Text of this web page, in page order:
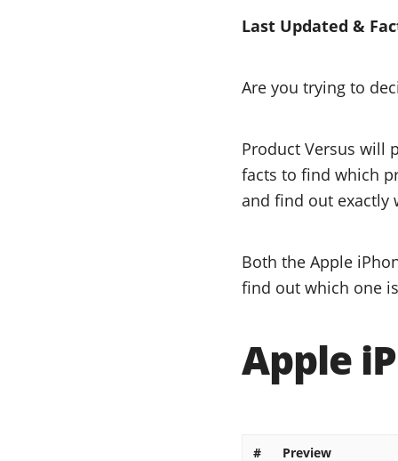
Last Updated &
Are you trying to
Product Versus will
facts to find which
and find out exactly
Both the Apple
find out which one
Apple
# Preview